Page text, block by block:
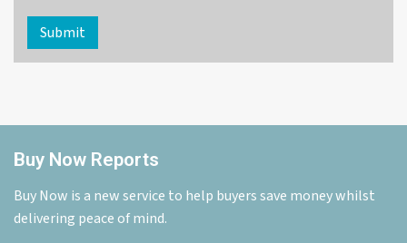
Submit
Buy Now Reports
Buy Now is a new service to help buyers save money whilst
delivering peace of mind.